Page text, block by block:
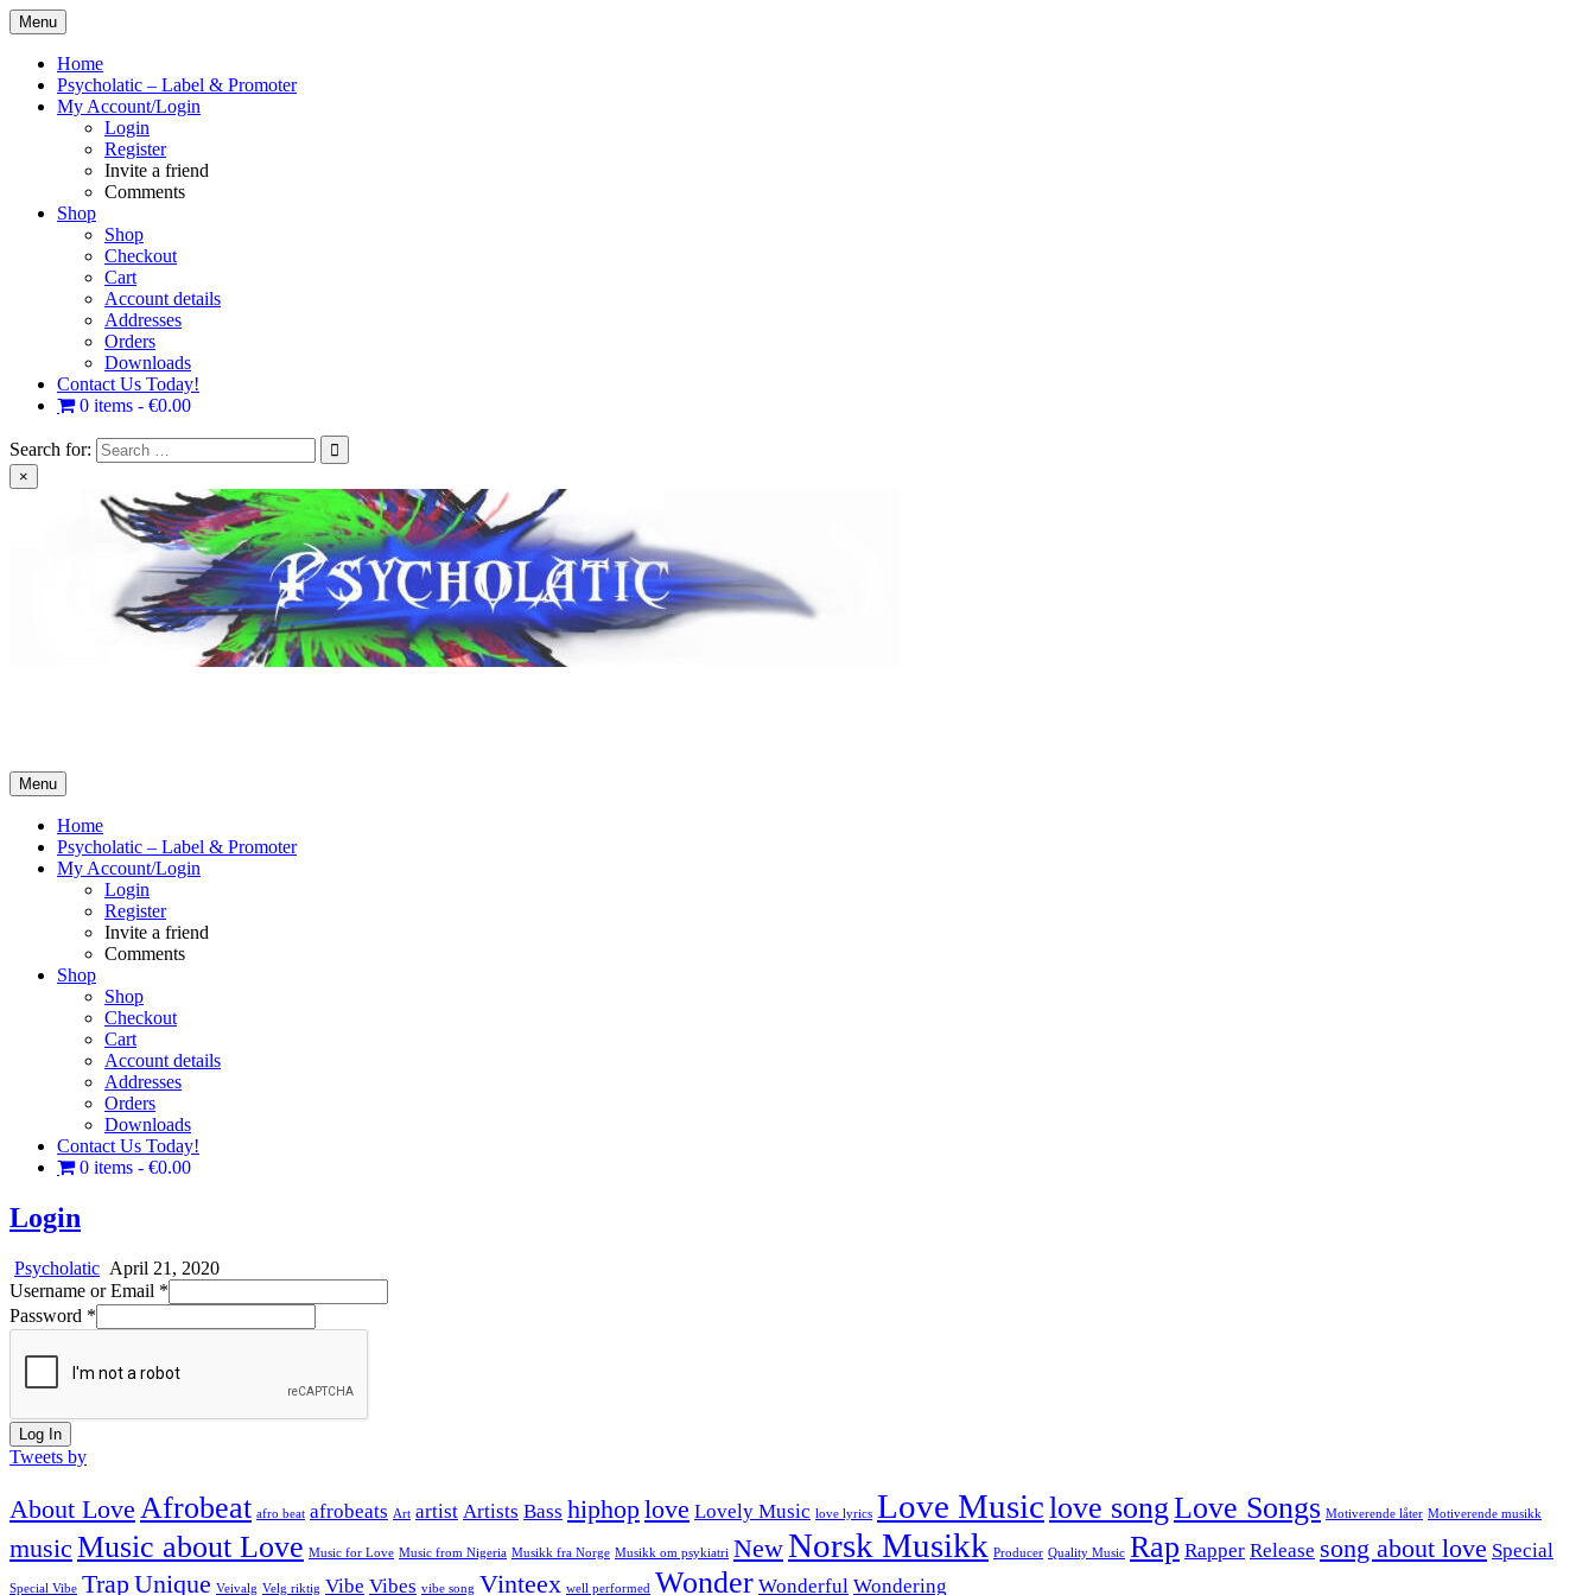
Skip
to
content
Menu
Home
Psycholatic – Label & Promoter
My Account/Login
Login
Register
Invite a friend
Comments
Shop
Shop
Checkout
Cart
Account details
Addresses
Orders
Downloads
Contact Us Today!
0 items
€0.00
Search for:
×
Menu
Home
Psycholatic – Label & Promoter
My Account/Login
Login
Register
Invite a friend
Comments
Shop
Shop
Checkout
Cart
Account details
Addresses
Orders
Downloads
Contact Us Today!
0 items
€0.00
Login
Psycholatic April 21, 2020
Username or Email *
Password *
Log In
Tweets by
About Love Afrobeat afro beat afrobeats Art artist Artists Bass hiphoplove Lovely Music love lyrics Love Musiclove songLove Songs Motiverende låter Motiverende musikk
music Music about Love Music for Love Music from Nigeria Musikk fra Norge Musikk om psykiatri NewNorsk Musikk Producer Quality Music Rap Rapper Release song about love Special
Special Vibe TrapUnique Veivalg Velg riktig Vibe Vibes vibe song Vinteex well performed Wonder Wonderful Wondering